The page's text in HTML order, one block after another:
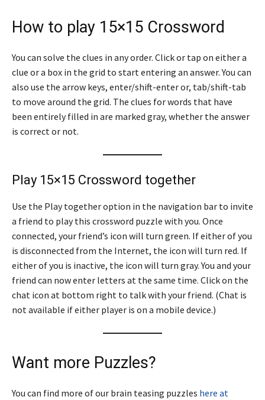
How to play 15×15 Crossword
You can solve the clues in any order. Click or tap on either a
clue or a box in the grid to start entering an answer. You can
also use the arrow keys, enter/shift-enter or, tab/shift-tab
to move around the grid. The clues for words that have
been entirely filled in are marked gray, whether the answer
is correct or not.
Play 15×15 Crossword together
Use the Play together option in the navigation bar to invite
a friend to play this crossword puzzle with you. Once
connected, your friend’s icon will turn green. If either of you
is disconnected from the Internet, the icon will turn red. If
either of you is inactive, the icon will turn gray. You and your
friend can now enter letters at the same time. Click on the
chat icon at bottom right to talk with your friend. (Chat is
not available if either player is on a mobile device.)
Want more Puzzles?
You can find more of our brain teasing puzzles here at